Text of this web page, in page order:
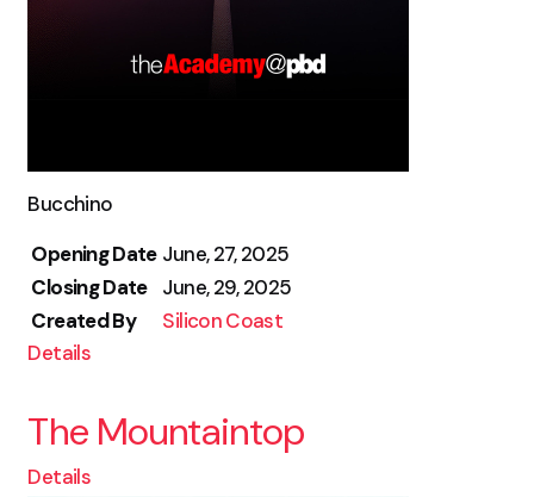
Bucchino
Opening Date June, 27, 2025
Closing Date
June, 29, 2025
Created By
Silicon Coast
Details
The Mountaintop
Details